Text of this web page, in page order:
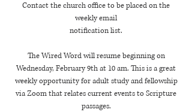
Contact the church office to be placed on the
weekly email
notification list.
The Wired Word will resume beginning on
Wednesday, February 9th at 10 am. This is a great
weekly opportunity for adult study and fellowship
via Zoom that relates current events to Scripture
passages.